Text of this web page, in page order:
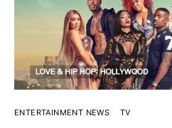
ENTERTAINMENT NEWS TV